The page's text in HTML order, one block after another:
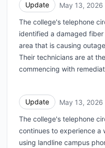
Update May 13,
The college's telephone
identified a damaged
area that is causing
Their technicians are at
commencing with
Update May 13,
The college's telephone
continues to experience a
using landline campus